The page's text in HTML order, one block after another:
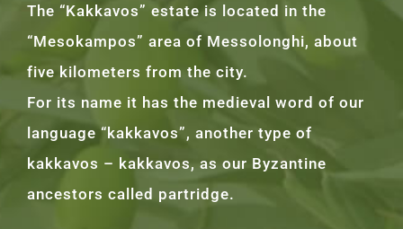
The “Kakkavos” estate is located in the
“Mesokampos” area of Messolonghi, about
five kilometers from the city.
For its name it has the medieval word of our
language “kakkavos”, another type of
kakkavos – kakkavos, as our Byzantine
ancestors called partridge.